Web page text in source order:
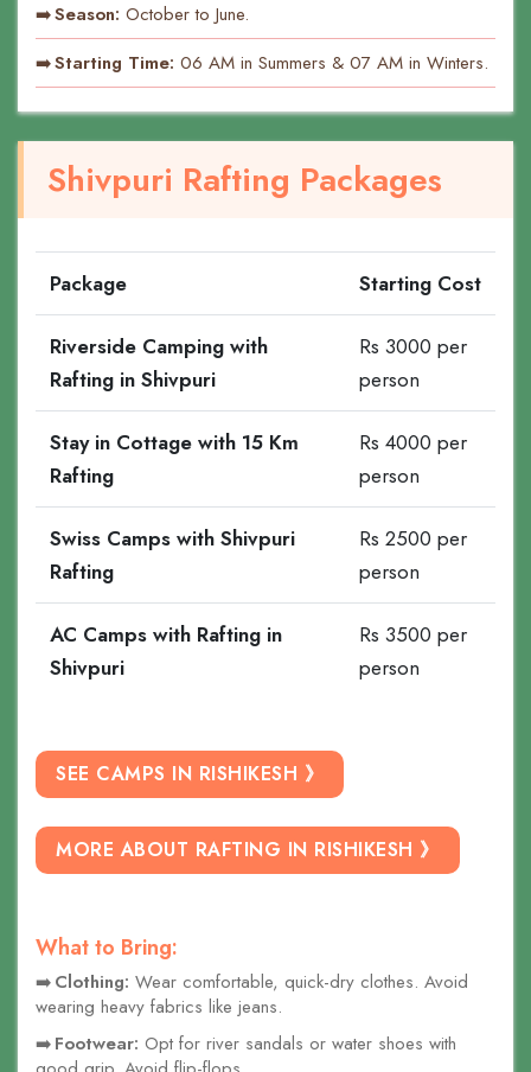
Season: October to June.
Starting Time: 06 AM in Summers & 07 AM in Winters.
Shivpuri Rafting Packages
Package Starting Cost
Riverside Camping with
Rafting in Shivpuri
Rs 3000 per
person
Stay in Cottage with 15 Km
Rafting
Rs 4000 per
person
Swiss Camps with Shivpuri
Rafting
Rs 2500 per
person
AC Camps with Rafting in
Shivpuri
Rs 3500 per
person
SEE CAMPS IN RISHIKESH 》
MORE ABOUT RAFTING IN RISHIKESH 》
What to Bring:
Clothing: Wear comfortable, quick-dry clothes. Avoid
wearing heavy fabrics like jeans.
Footwear: Opt for river sandals or water shoes with